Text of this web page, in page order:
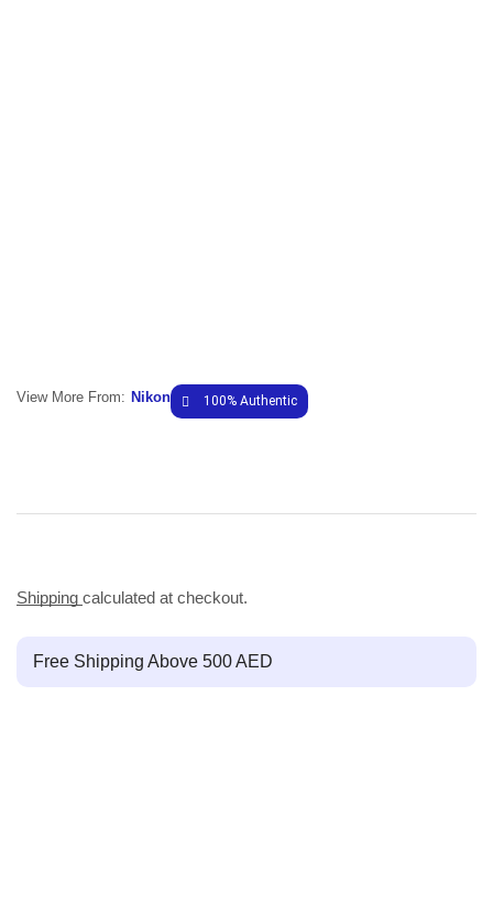
View More From: Nikon 100% Authentic
Shipping calculated at checkout.
Free Shipping Above 500 AED